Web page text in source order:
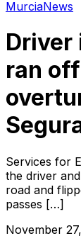
MurciaNews
Driver
ran
Services for
the driver
road and
passes […]
November